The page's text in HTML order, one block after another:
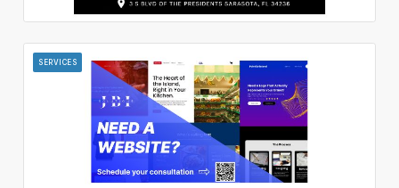
SERVICES